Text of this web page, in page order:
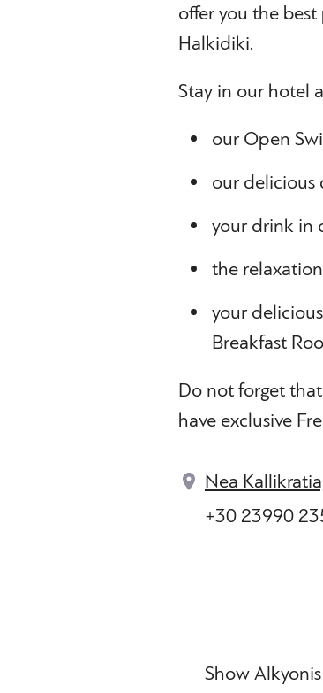
offer you the
Halkidiki.
Stay in our hotel
our Open
our delicious
your drink in
the
your
Breakfast
Do not forget
have exclusive
Nea
+30 23990
Show